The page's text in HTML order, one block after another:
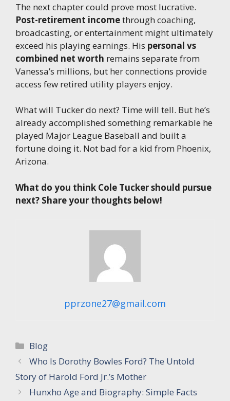
The next chapter could prove most lucrative.
Post-retirement incomethrough coaching,
broadcasting, or entertainment might ultimately
exceed his playing earnings. His personal vs
combined net worth remains separate from
Vanessa’s millions, but her connections provide
access few retired utility players enjoy.
What will Tucker do next? Time will tell. But he’s
already accomplished something remarkable he
played Major League Baseball and built a
fortune doing it. Not bad for a kid from Phoenix,
Arizona.
What do you think Cole Tucker should pursue
next? Share your thoughts below!
pprzone27@gmail.com
Categories
Blog
Who Is Dorothy Bowles Ford? The Untold
Story of Harold Ford Jr.’s Mother
Hunxho Age and Biography: Simple Facts